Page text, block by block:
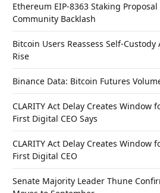
Ethereum EIP-8363 Staking Proposal
Community Backlash
Bitcoin Users Reassess Self-Custody
Rise
Binance Data: Bitcoin Futures
CLARITY Act Delay Creates Window
First Digital CEO Says
CLARITY Act Delay Creates Window
First Digital CEO
Senate Majority Leader Thune